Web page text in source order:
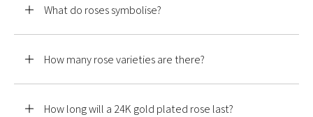
What do roses symbolise?
How many rose varieties are there?
How long will a 24K gold plated rose last?